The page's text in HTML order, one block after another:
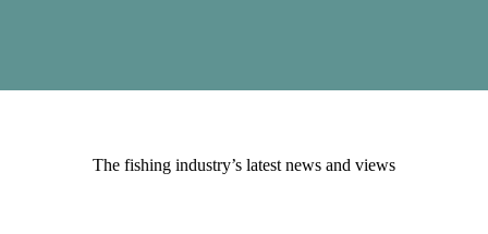
The fishing industry’s latest news and views